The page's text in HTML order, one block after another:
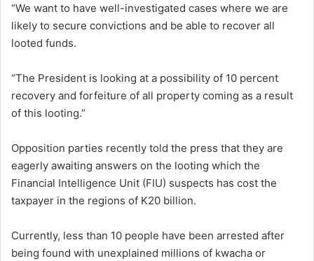
“We want to have well-investigated cases where we are
likely to secure convictions and be able to recover all
looted funds.
“The President is looking at a possibility of 10 percent
recovery and forfeiture of all property coming as a result
of this looting.”
Opposition parties recently told the press that they are
eagerly awaiting answers on the looting which the
Financial Intelligence Unit (FIU) suspects has cost the
taxpayer in the regions of K20 billion.
Currently, less than 10 people have been arrested after
being found with unexplained millions of kwacha or